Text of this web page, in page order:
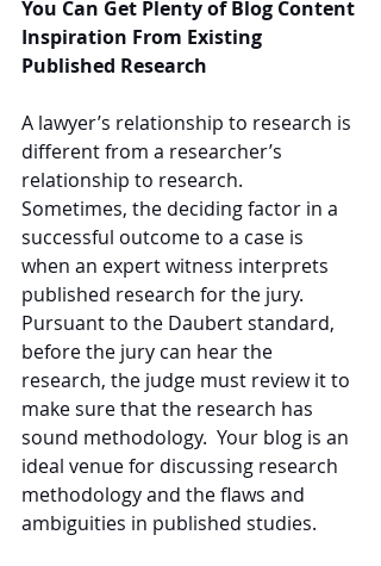
You Can Get Plenty of Blog Content
Inspiration From Existing
Published Research
A lawyer’s relationship to research is
different from a researcher’s
relationship to research.
Sometimes, the deciding factor in a
successful outcome to a case is
when an expert witness interprets
published research for the jury.
Pursuant to the Daubert standard,
before the jury can hear the
research, the judge must review it to
make sure that the research has
sound methodology.  Your blog is an
ideal venue for discussing research
methodology and the flaws and
ambiguities in published studies.